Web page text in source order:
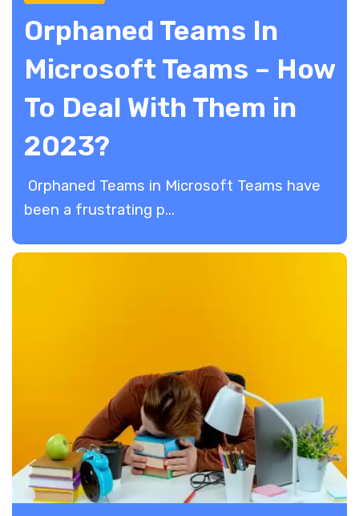
Orphaned Teams In
Microsoft Teams – How
To Deal With Them in
2023?
Orphaned Teams in Microsoft Teams have
been a frustrating p...